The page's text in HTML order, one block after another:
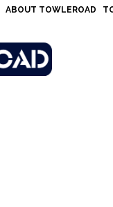
ABOUT TOWLEROAD